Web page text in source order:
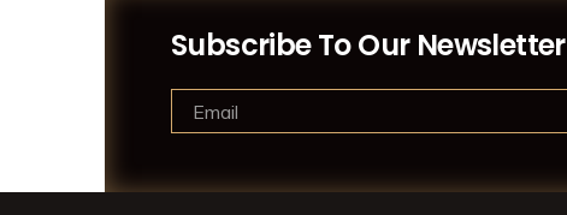
Subscribe To Our Newsletter